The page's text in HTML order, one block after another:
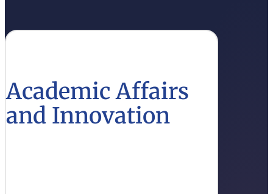
Academic Affairs
and Innovation